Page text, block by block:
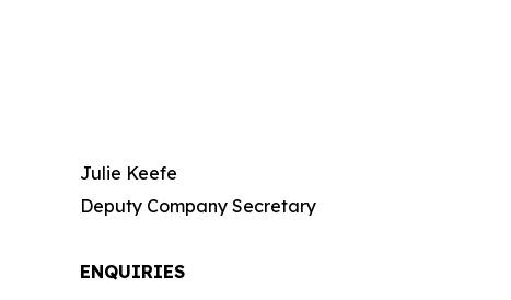
Julie Keefe
Deputy Company Secretary
ENQUIRIES